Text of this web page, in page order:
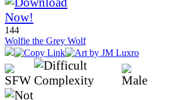
144
Wolfie the Grey Wolf